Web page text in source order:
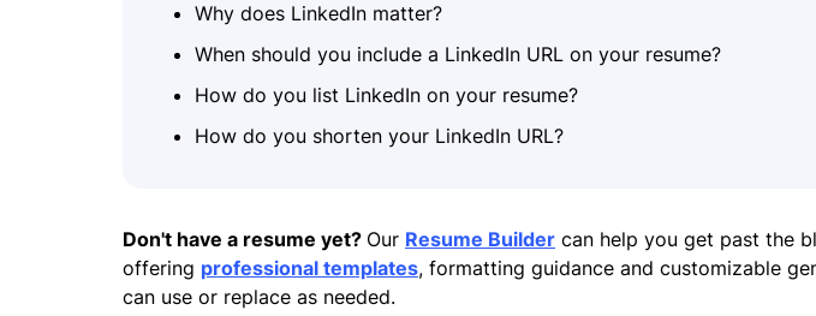
Why does LinkedIn matter?
When should you include a LinkedIn URL on your resume?
How do you list LinkedIn on your resume?
How do you shorten your LinkedIn URL?
Don't have a resume yet? Our Resume Builder can help you get past the
offering professional templates, formatting guidance and customizable
can use or replace as needed.